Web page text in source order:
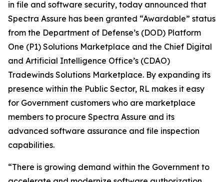
in file and software security, today announced that
Spectra Assure has been granted “Awardable” status
from the Department of Defense’s (DOD) Platform
One (P1) Solutions Marketplace and the Chief Digital
and Artificial Intelligence Office’s (CDAO)
Tradewinds Solutions Marketplace. By expanding its
presence within the Public Sector, RL makes it easy
for Government customers who are marketplace
members to procure Spectra Assure and its
advanced software assurance and file inspection
capabilities.
“There is growing demand within the Government to